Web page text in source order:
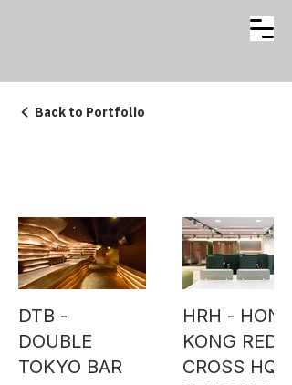
Back to Portfolio
DTB -
DOUBLE
TOKYO BAR
HRH - HONG
KONG RED
CROSS HQ